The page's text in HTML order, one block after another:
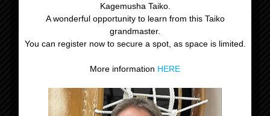
Datum:
5 juli 2025
Kagemusha Taiko.
A wonderful opportunity to learn from this Taiko
grandmaster.
You can register now to secure a spot, as space is limited.
More information HERE